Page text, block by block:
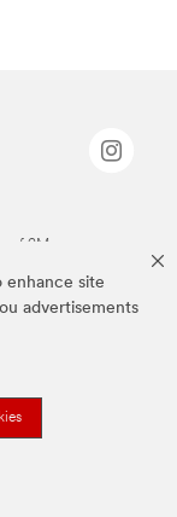
enhance site
advertisements
of 3M.